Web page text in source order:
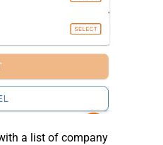
a list of company